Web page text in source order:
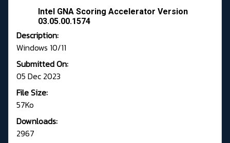
Intel GNA Scoring Accelerator Version
03.05.00.1574
Description:
Windows 10/11
Submitted On:
05 Dec 2023
File Size:
57Ko
Downloads:
2967